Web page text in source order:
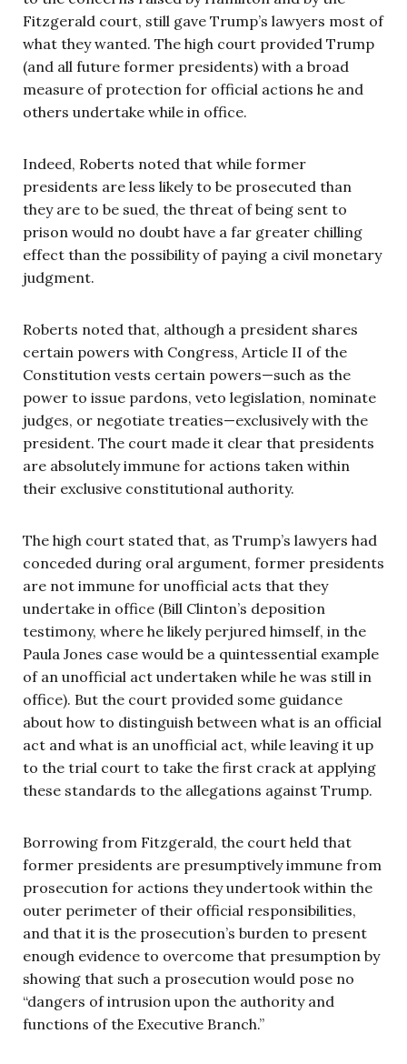
Fitzgerald court, still gave Trump’s lawyers most of
what they wanted. The high court provided Trump
(and all future former presidents) with a broad
measure of protection for official actions he and
others undertake while in office.
Indeed, Roberts noted that while former
presidents are less likely to be prosecuted than
they are to be sued, the threat of being sent to
prison would no doubt have a far greater chilling
effect than the possibility of paying a civil monetary
judgment.
Roberts noted that, although a president shares
certain powers with Congress, Article II of the
Constitution vests certain powers—such as the
power to issue pardons, veto legislation, nominate
judges, or negotiate treaties—exclusively with the
president. The court made it clear that presidents
are absolutely immune for actions taken within
their exclusive constitutional authority.
The high court stated that, as Trump’s lawyers had
conceded during oral argument, former presidents
are not immune for unofficial acts that they
undertake in office (Bill Clinton’s deposition
testimony, where he likely perjured himself, in the
Paula Jones case would be a quintessential example
of an unofficial act undertaken while he was still in
office). But the court provided some guidance
about how to distinguish between what is an official
act and what is an unofficial act, while leaving it up
to the trial court to take the first crack at applying
these standards to the allegations against Trump.
Borrowing from Fitzgerald, the court held that
former presidents are presumptively immune from
prosecution for actions they undertook within the
outer perimeter of their official responsibilities,
and that it is the prosecution’s burden to present
enough evidence to overcome that presumption by
showing that such a prosecution would pose no
“dangers of intrusion upon the authority and
functions of the Executive Branch.”